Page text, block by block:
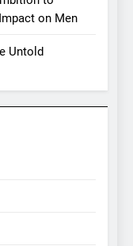
on Men
Untold